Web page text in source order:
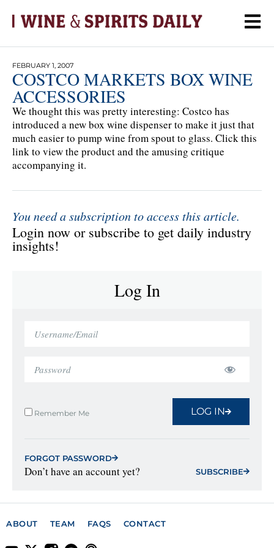
FEBRUARY 1, 2007
COSTCO MARKETS BOX WINE
ACCESSORIES
We thought this was pretty interesting: Costco has
introduced a new box wine dispenser to make it just that
much easier to pump wine from spout to glass. Click this
link to view the product and the amusing critique
accompanying it.
You need a subscription to access this article.
Login now or subscribe to get daily industry
insights!
Log In
Remember Me LOG IN
FORGOT PASSWORD
Don’t have an account yet? SUBSCRIBE
ABOUT TEAM FAQS CONTACT